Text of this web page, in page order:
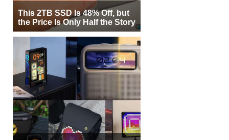
This 2TB SSD Is 48% Off, but
the Price Is Only Half the Story